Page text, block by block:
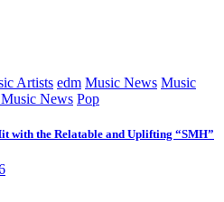
Artists edm Music News Music
News Pop
with the Relatable and Uplifting “SMH”